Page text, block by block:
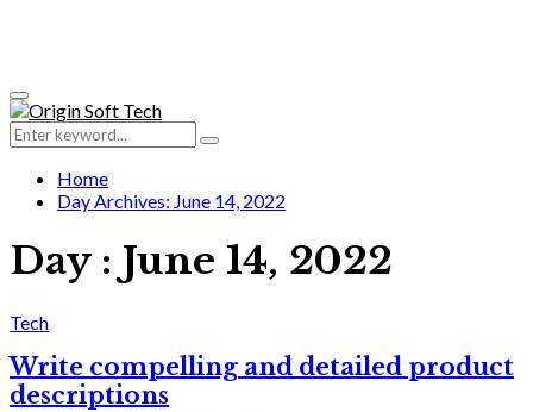
Primary
Menu
Search
for:
Search
Home
Day Archives: June 14, 2022
Day : June 14, 2022
Tech
Write compelling and detailed product
descriptions